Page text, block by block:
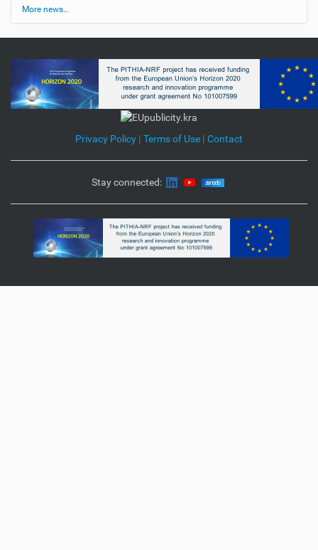
More news…
Privacy Policy | Terms of Use | Contact
Stay connected: